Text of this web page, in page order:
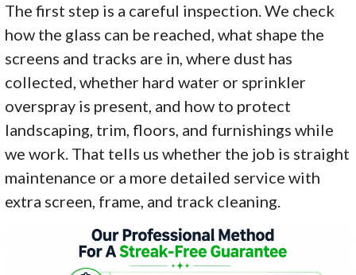
The first step is a careful inspection. We check
how the glass can be reached, what shape the
screens and tracks are in, where dust has
collected, whether hard water or sprinkler
overspray is present, and how to protect
landscaping, trim, floors, and furnishings while
we work. That tells us whether the job is straight
maintenance or a more detailed service with
extra screen, frame, and track cleaning.